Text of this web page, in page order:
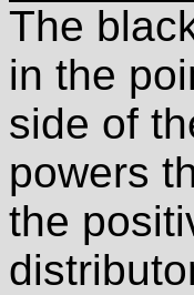
The
in the
side of
powers
the